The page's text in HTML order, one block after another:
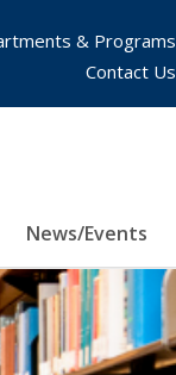
News/Events
& Programs
Contact Us